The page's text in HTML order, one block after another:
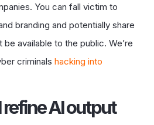
You can fall victim to
branding and potentially share
be available to the public. We’re
criminals hacking into
AI output